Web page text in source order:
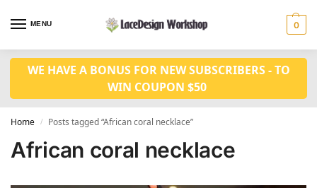
MENU 0
WE HAVE A BONUS FOR NEW SUBSCRIBERS - TO
WIN COUPON $50
Home / Posts tagged “African coral necklace”
African coral necklace